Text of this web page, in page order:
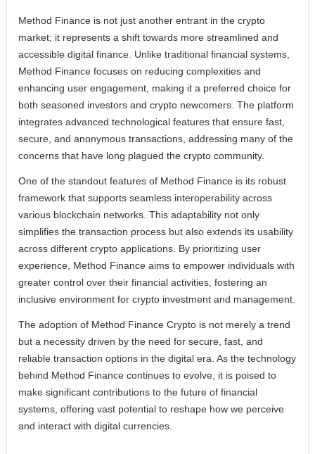
Method Finance is not just another entrant in the crypto
market; it represents a shift towards more streamlined and
accessible digital finance. Unlike traditional financial systems,
Method Finance focuses on reducing complexities and
enhancing user engagement, making it a preferred choice for
both seasoned investors and crypto newcomers. The platform
integrates advanced technological features that ensure fast,
secure, and anonymous transactions, addressing many of the
concerns that have long plagued the crypto community.
One of the standout features of Method Finance is its robust
framework that supports seamless interoperability across
various blockchain networks. This adaptability not only
simplifies the transaction process but also extends its usability
across different crypto applications. By prioritizing user
experience, Method Finance aims to empower individuals with
greater control over their financial activities, fostering an
inclusive environment for crypto investment and management.
The adoption of Method Finance Crypto is not merely a trend
but a necessity driven by the need for secure, fast, and
reliable transaction options in the digital era. As the technology
behind Method Finance continues to evolve, it is poised to
make significant contributions to the future of financial
systems, offering vast potential to reshape how we perceive
and interact with digital currencies.